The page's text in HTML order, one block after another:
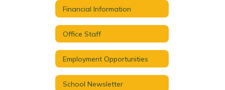
Financial Information
Office Staff
Employment Opportunities
School Newsletter